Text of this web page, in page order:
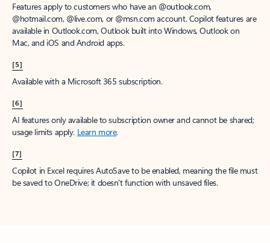
Features apply to customers who have an @outlook.com,
@hotmail.com, @live.com, or @msn.com account. Copilot features are
available in Outlook.com, Outlook built into Windows, Outlook on
Mac, and iOS and Android apps.
[5]
Available with a Microsoft 365 subscription.
[6]
AI features only available to subscription owner and cannot be shared;
usage limits apply. Learn more.
[7]
Copilot in Excel requires AutoSave to be enabled, meaning the file must
be saved to OneDrive; it doesn't function with unsaved files.